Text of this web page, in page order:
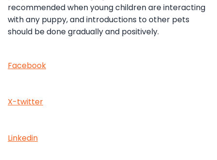
recommended when young children are interacting
with any puppy, and introductions to other pets
should be done gradually and positively.
Facebook
X-twitter
Linkedin